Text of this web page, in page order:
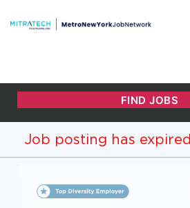
Job posting has expired